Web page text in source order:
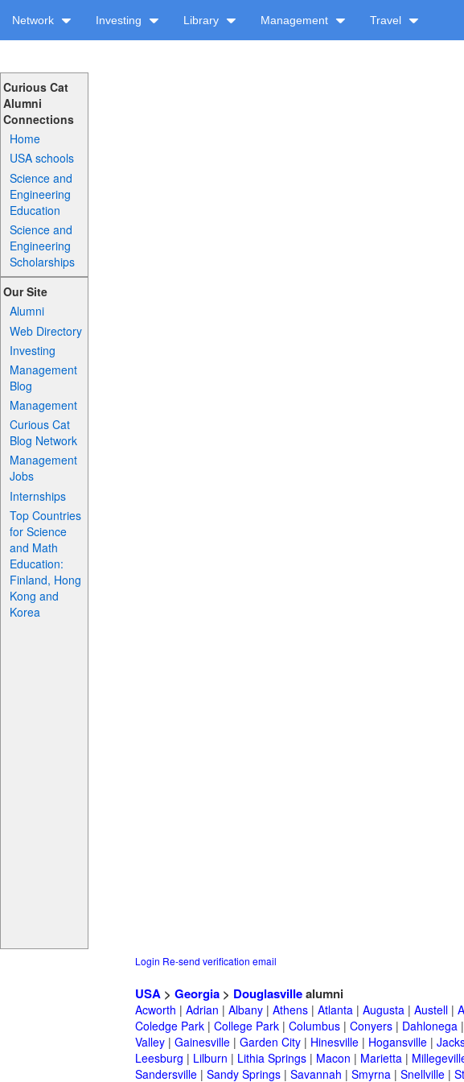
Network Investing Library Management Travel
Curious Cat
Alumni
Connections
Home
USA schools
Science and
Engineering
Education
Science and
Engineering
Scholarships
Our Site
Alumni
Web Directory
Investing
Management
Blog
Management
Curious Cat
Blog Network
Management
Jobs
Internships
Top Countries
for Science
and Math
Education:
Finland, Hong
Kong and
Korea
Login Re-send verification email
USA > Georgia > Douglasvillealumni
Acworth | Adrian | Albany | Athens | Atlanta | Augusta | Austell |
Coledge Park | College Park | Columbus | Conyers | Dahlonega |
Valley | Gainesville | Garden City | Hinesville | Hogansville |
Leesburg | Lilburn | Lithia Springs | Macon | Marietta |
Sandersville | Sandy Springs | Savannah | Smyrna | Snellville |